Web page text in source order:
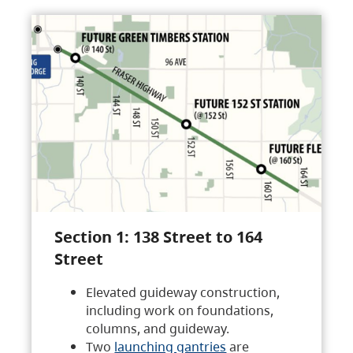
Section 1: 138 Street to 164
Street
Elevated guideway construction,
including work on foundations,
columns, and guideway.
Two launching gantries are